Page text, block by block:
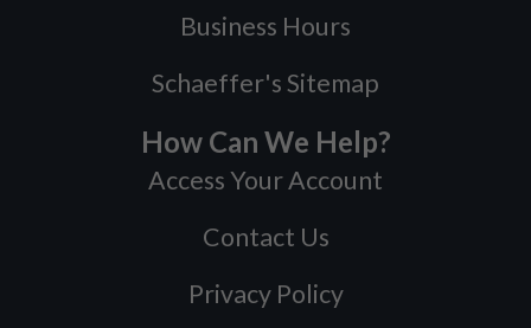
Business Hours
Schaeffer's Sitemap
How Can We Help?
Access Your Account
Contact Us
Privacy Policy